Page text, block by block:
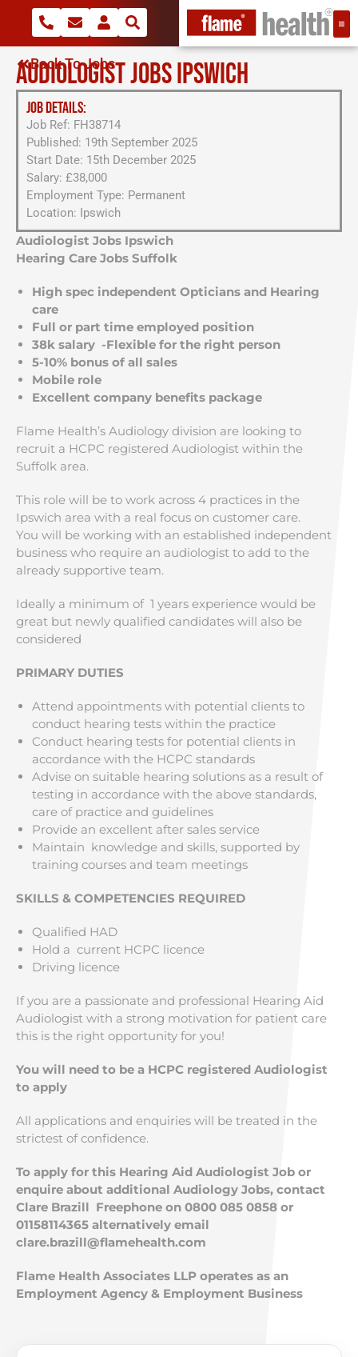
Back To Jobs
AUDIOLOGIST JOBS IPSWICH
JOB DETAILS:
Job Ref: FH38714
Published: 19th September 2025
Start Date: 15th December 2025
Salary: £38,000
Employment Type: Permanent
Location: Ipswich
Audiologist Jobs Ipswich
Hearing Care Jobs Suffolk
High spec independent Opticians and Hearing
care
Full or part time employed position
38k salary -Flexible for the right person
5-10% bonus of all sales
Mobile role
Excellent company benefits package
Flame Health’s Audiology division are looking to
recruit a HCPC registered Audiologist within the
Suffolk area.
This role will be to work across 4 practices in the
Ipswich area with a real focus on customer care.
You will be working with an established independent
business who require an audiologist to add to the
already supportive team.
Ideally a minimum of 1 years experience would be
great but newly qualified candidates will also be
considered
PRIMARY DUTIES
Attend appointments with potential clients to
conduct hearing tests within the practice
Conduct hearing tests for potential clients in
accordance with the HCPC standards
Advise on suitable hearing solutions as a result of
testing in accordance with the above standards,
care of practice and guidelines
Provide an excellent after sales service
Maintain knowledge and skills, supported by
training courses and team meetings
SKILLS & COMPETENCIES REQUIRED
Qualified HAD
Hold a current HCPC licence
Driving licence
If you are a passionate and professional Hearing Aid
Audiologist with a strong motivation for patient care
this is the right opportunity for you!
You will need to be a HCPC registered Audiologist
to apply
All applications and enquiries will be treated in the
strictest of confidence.
To apply for this Hearing Aid Audiologist Job or
enquire about additional Audiology Jobs, contact
Clare Brazill Freephone on 0800 085 0858 or
01158114365 alternatively email
clare.brazill@flamehealth.com
Flame Health Associates LLP operates as an
Employment Agency & Employment Business